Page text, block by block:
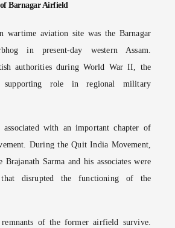
Barnagar Airfield
wartime aviation site was the Barnagar
in present-day western Assam.
authorities during World War II, the
role in regional military
with an important chapter of
During the Quit India Movement,
Sarma and his associates were
disrupted the functioning of the
of the former airfield survive.